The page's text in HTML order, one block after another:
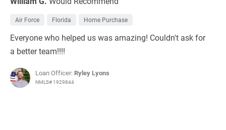
Air Force Florida Home Purchase
Everyone who helped us was amazing! Couldn't ask for
a better team!!!!
Loan Officer: Ryley Lyons
NMLS# 1929844